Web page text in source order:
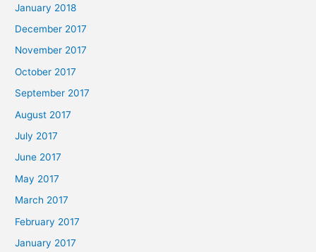
January 2018
December 2017
November 2017
October 2017
September 2017
August 2017
July 2017
June 2017
May 2017
March 2017
February 2017
January 2017